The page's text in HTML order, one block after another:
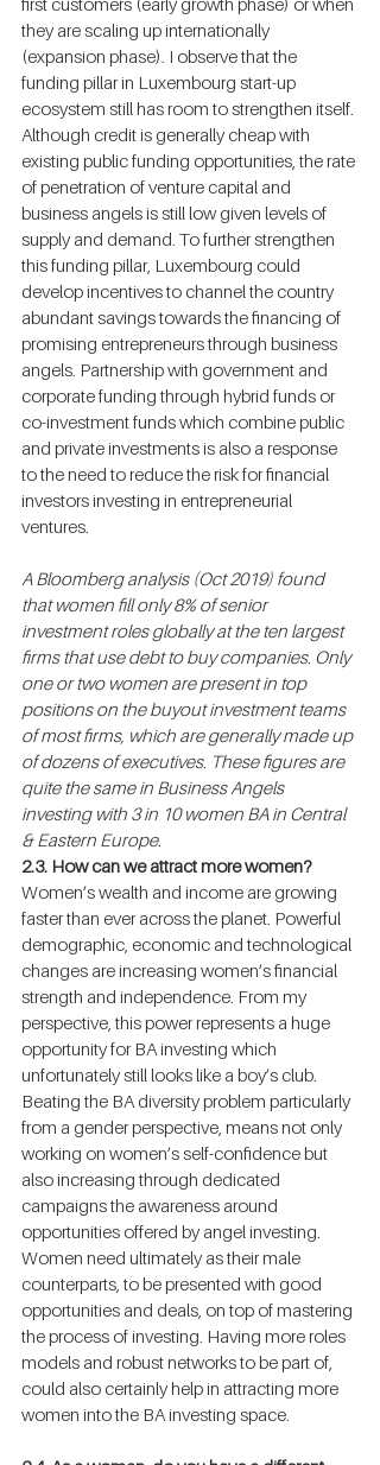
they are scaling up internationally
(expansion phase). I observe that the
funding pillar in Luxembourg start-up
ecosystem still has room to strengthen itself.
Although credit is generally cheap with
existing public funding opportunities, the rate
of penetration of venture capital and
business angels is still low given levels of
supply and demand. To further strengthen
this funding pillar, Luxembourg could
develop incentives to channel the country
abundant savings towards the financing of
promising entrepreneurs through business
angels. Partnership with government and
corporate funding through hybrid funds or
co-investment funds which combine public
and private investments is also a response
to the need to reduce the risk for financial
investors investing in entrepreneurial
ventures.
A Bloomberg analysis (Oct 2019) found
that women fill only 8% of senior
investment roles globally at the ten largest
firms that use debt to buy companies. Only
one or two women are present in top
positions on the buyout investment teams
of most firms, which are generally made up
of dozens of executives. These figures are
quite the same in Business Angels
investing with 3 in 10 women BA in Central
& Eastern Europe.
2.3. How can we attract more women?
Women’s wealth and income are growing
faster than ever across the planet. Powerful
demographic, economic and technological
changes are increasing women’s financial
strength and independence. From my
perspective, this power represents a huge
opportunity for BA investing which
unfortunately still looks like a boy’s club.
Beating the BA diversity problem particularly
from a gender perspective, means not only
working on women’s self-confidence but
also increasing through dedicated
campaigns the awareness around
opportunities offered by angel investing.
Women need ultimately as their male
counterparts, to be presented with good
opportunities and deals, on top of mastering
the process of investing. Having more roles
models and robust networks to be part of,
could also certainly help in attracting more
women into the BA investing space.